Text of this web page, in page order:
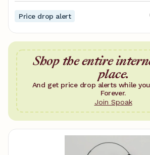
Price drop alert
Shop the entire
place.
And get price drop alerts while
Forever.
Join Spoak